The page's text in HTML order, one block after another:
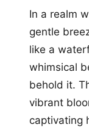
In a realm
gentle
like a
whimsical
behold it.
vibrant
captivating